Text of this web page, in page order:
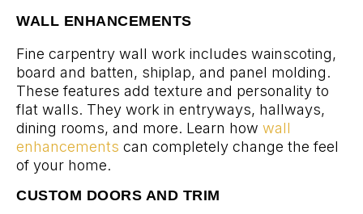
WALL ENHANCEMENTS
Fine carpentry wall work includes wainscoting,
board and batten, shiplap, and panel molding.
These features add texture and personality to
flat walls. They work in entryways, hallways,
dining rooms, and more. Learn how wall
enhancements can completely change the feel
of your home.
CUSTOM DOORS AND TRIM